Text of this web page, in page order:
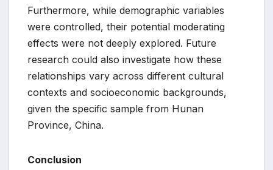
Furthermore, while demographic variables
were controlled, their potential moderating
effects were not deeply explored. Future
research could also investigate how these
relationships vary across different cultural
contexts and socioeconomic backgrounds,
given the specific sample from Hunan
Province, China.
Conclusion